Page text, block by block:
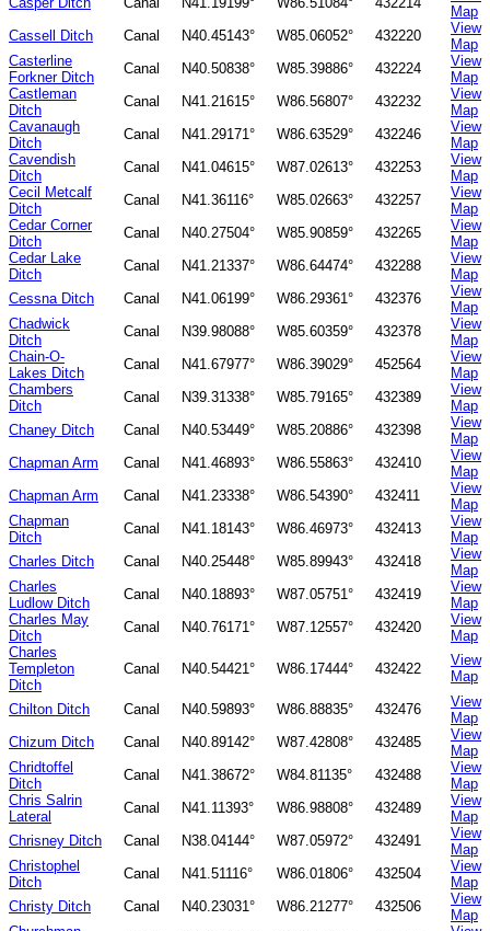
Map
Cassell Ditch
Canal N40.45143° W85.06052° 432220
View
Map
Casterline
Forkner Ditch
Canal N40.50838° W85.39886° 432224
View
Map
Castleman
Ditch
Canal N41.21615° W86.56807° 432232
View
Map
Cavanaugh
Ditch
Canal N41.29171° W86.63529° 432246
View
Map
Cavendish
Ditch
Canal N41.04615° W87.02613° 432253
View
Map
Cecil Metcalf
Ditch
Canal N41.36116° W85.02663° 432257
View
Map
Cedar Corner
Ditch
Canal N40.27504° W85.90859° 432265
View
Map
Cedar Lake
Ditch
Canal N41.21337° W86.64474° 432288
View
Map
Cessna Ditch
Canal N41.06199° W86.29361° 432376
View
Map
Chadwick
Ditch
Canal N39.98088° W85.60359° 432378
View
Map
Chain-O-
Lakes Ditch
Canal N41.67977° W86.39029° 452564
View
Map
Chambers
Ditch
Canal N39.31338° W85.79165° 432389
View
Map
Chaney Ditch
Canal N40.53449° W85.20886° 432398
View
Map
Chapman Arm
Canal N41.46893° W86.55863° 432410
View
Map
Chapman Arm
Canal N41.23338° W86.54390° 432411
View
Map
Chapman
Ditch
Canal N41.18143° W86.46973° 432413
View
Map
Charles Ditch
Canal N40.25448° W85.89943° 432418
View
Map
Charles
Ludlow Ditch
Canal N40.18893° W87.05751° 432419
View
Map
Charles May
Ditch
Canal N40.76171° W87.12557° 432420
View
Map
Charles
Templeton
Ditch
Canal N40.54421° W86.17444° 432422
View
Map
Chilton Ditch
Canal N40.59893° W86.88835° 432476
View
Map
Chizum Ditch
Canal N40.89142° W87.42808° 432485
View
Map
Chridtoffel
Ditch
Canal N41.38672° W84.81135° 432488
View
Map
Chris Salrin
Lateral
Canal N41.11393° W86.98808° 432489
View
Map
Chrisney Ditch
Canal N38.04144° W87.05972° 432491
View
Map
Christophel
Ditch
Canal N41.51116° W86.01806° 432504
View
Map
Christy Ditch
Canal N40.23031° W86.21277° 432506
View
Map